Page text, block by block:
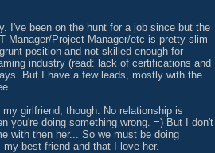
I've been on the hunt for a job since but the
Manager/Project Manager/etc is pretty slim
position and not skilled enough for
industry (read: lack of certifications and
But I have a few leads, mostly with the
girlfriend, though. No relationship is
you're doing something wrong. =) But I don't
with then her... So we must be doing
best friend and that I love her.